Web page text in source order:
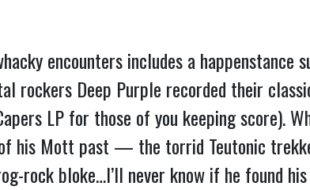
encounters includes a
rockers Deep Purple recorded their
LP for those of you keeping score).
his Mott past — the torrid Teutonic
rock bloke…I’ll never know if he found his